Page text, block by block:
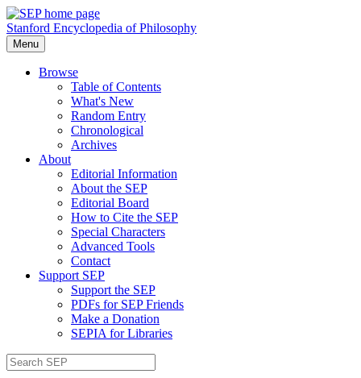
Stanford Encyclopedia of Philosophy
Menu
Browse
Table of Contents
What's New
Random Entry
Chronological
Archives
About
Editorial Information
About the SEP
Editorial Board
How to Cite the SEP
Special Characters
Advanced Tools
Contact
Support SEP
Support the SEP
PDFs for SEP Friends
Make a Donation
SEPIA for Libraries